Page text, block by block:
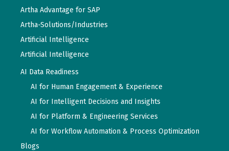
Artha Advantage for SAP
Artha-Solutions/Industries
Artificial Intelligence
Artificial Intelligence
AI Data Readiness
AI for Human Engagement & Experience
AI for Intelligent Decisions and Insights
AI for Platform & Engineering Services
AI for Workflow Automation & Process Optimization
Blogs